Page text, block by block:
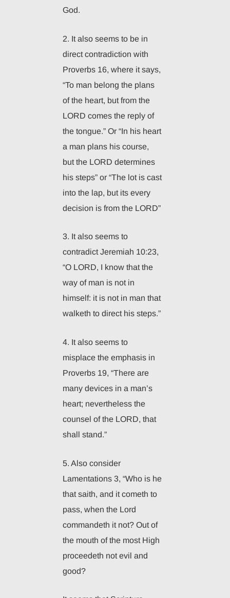
God.
2. It also seems to be in
direct contradiction with
Proverbs 16, where it says,
“To man belong the plans
of the heart, but from the
LORD comes the reply of
the tongue.” Or “In his heart
a man plans his course,
but the LORD determines
his steps” or “The lot is cast
into the lap, but its every
decision is from the LORD”
3. It also seems to
contradict Jeremiah 10:23,
“O LORD, I know that the
way of man is not in
himself: it is not in man that
walketh to direct his steps.”
4. It also seems to
misplace the emphasis in
Proverbs 19, “There are
many devices in a man’s
heart; nevertheless the
counsel of the LORD, that
shall stand.”
5. Also consider
Lamentations 3, “Who is he
that saith, and it cometh to
pass, when the Lord
commandeth it not? Out of
the mouth of the most High
proceedeth not evil and
good?